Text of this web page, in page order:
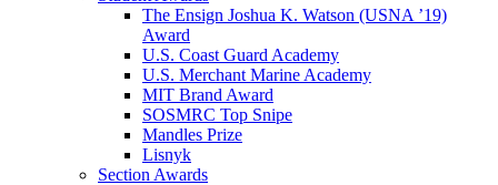
The Ensign Joshua K. Watson (USNA ’19)
Award
U.S. Coast Guard Academy
U.S. Merchant Marine Academy
MIT Brand Award
SOSMRC Top Snipe
Mandles Prize
Lisnyk
Section Awards